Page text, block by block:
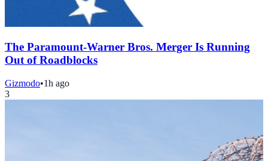
The Paramount-Warner Bros. Merger Is Running
Out of Roadblocks
Gizmodo•1h ago
3